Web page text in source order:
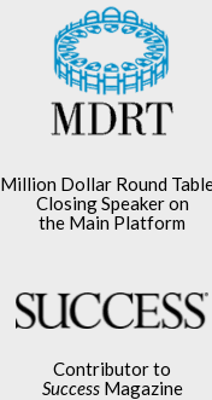
Million Dollar Round
Closing Speaker on
the Main Platform
Contributor to
SuccessMagazine